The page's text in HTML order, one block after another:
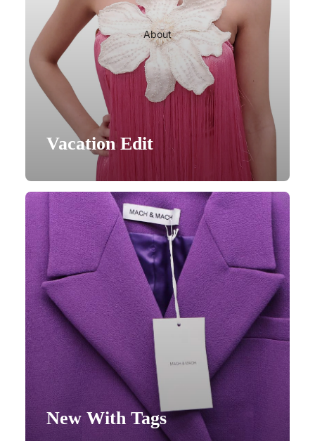
About
Vacation Edit
New With Tags